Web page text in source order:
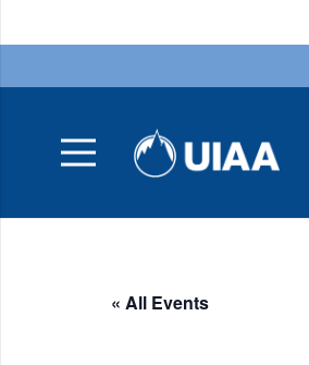
« All Events